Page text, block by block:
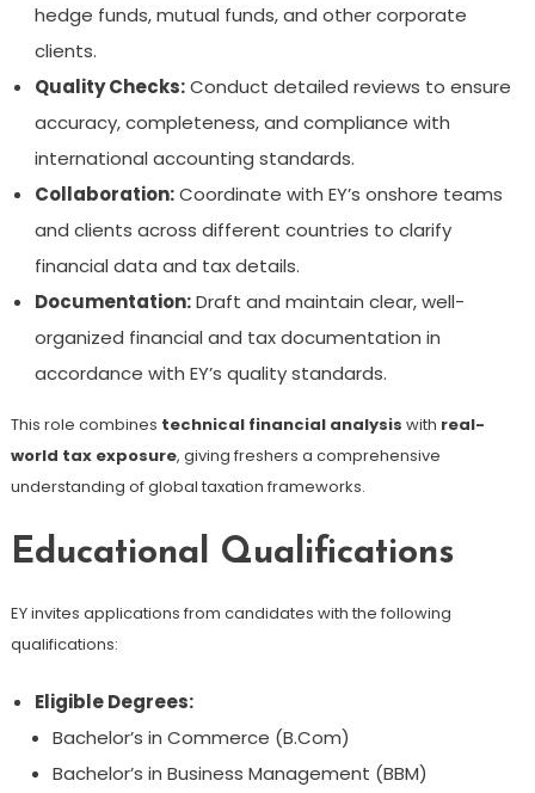
hedge funds, mutual funds, and other corporate
clients.
Quality Checks:Conduct detailed reviews to ensure
accuracy, completeness, and compliance with
international accounting standards.
Collaboration:Coordinate with EY’s onshore teams
and clients across different countries to clarify
financial data and tax details.
Documentation:Draft and maintain clear, well-
organized financial and tax documentation in
accordance with EY’s quality standards.
This role combines technical financial analysis with real-
world tax exposure, giving freshers a comprehensive
understanding of global taxation frameworks.
Educational Qualifications
EY invites applications from candidates with the following
qualifications:
Eligible Degrees:
Bachelor’s in Commerce (B.Com)
Bachelor’s in Business Management (BBM)